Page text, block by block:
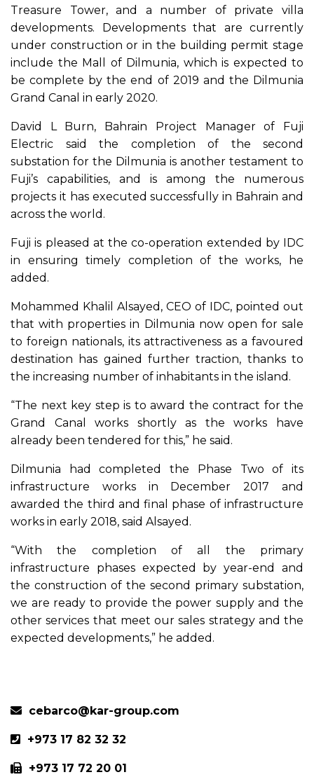
Treasure Tower, and a number of private villa
developments. Developments that are currently
under construction or in the building permit stage
include the Mall of Dilmunia, which is expected to
be complete by the end of 2019 and the Dilmunia
Grand Canal in early 2020.
David L Burn, Bahrain Project Manager of Fuji
Electric said the completion of the second
substation for the Dilmunia is another testament to
Fuji’s capabilities, and is among the numerous
projects it has executed successfully in Bahrain and
across the world.
Fuji is pleased at the co-operation extended by IDC
in ensuring timely completion of the works, he
added.
Mohammed Khalil Alsayed, CEO of IDC, pointed out
that with properties in Dilmunia now open for sale
to foreign nationals, its attractiveness as a favoured
destination has gained further traction, thanks to
the increasing number of inhabitants in the island.
“The next key step is to award the contract for the
Grand Canal works shortly as the works have
already been tendered for this,” he said.
Dilmunia had completed the Phase Two of its
infrastructure works in December 2017 and
awarded the third and final phase of infrastructure
works in early 2018, said Alsayed.
“With the completion of all the primary
infrastructure phases expected by year-end and
the construction of the second primary substation,
we are ready to provide the power supply and the
other services that meet our sales strategy and the
expected developments,” he added.
cebarco@kar-group.com
+973 17 82 32 32
+973 17 72 20 01